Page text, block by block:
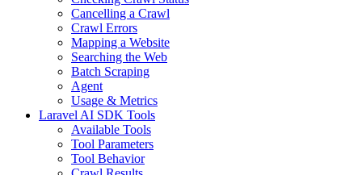
Cancelling a Crawl
Crawl Errors
Mapping a Website
Searching the Web
Batch Scraping
Agent
Usage & Metrics
Laravel AI SDK Tools
Available Tools
Tool Parameters
Tool Behavior